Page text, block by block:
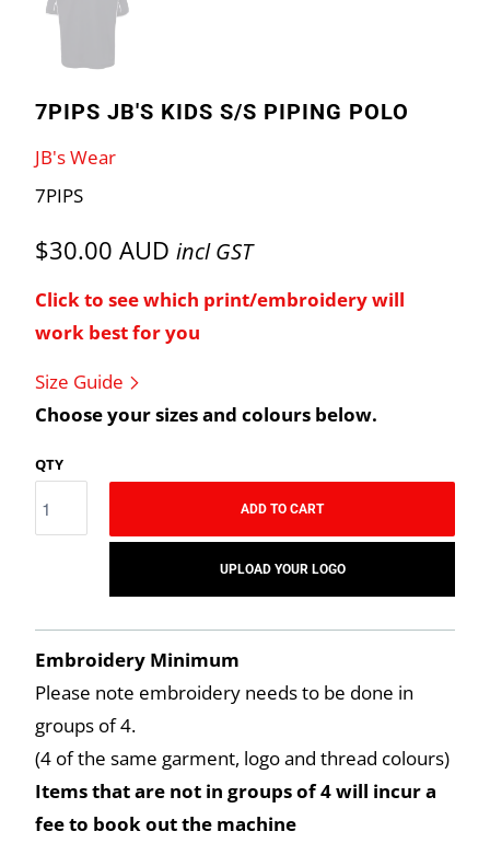
7PIPS JB'S KIDS S/S PIPING POLO
JB's Wear
7PIPS
$30.00 AUD incl GST
Click to see which print/embroidery will
work best for you
Size Guide
Choose your sizes and colours below.
QTY
ADD TO CART
UPLOAD YOUR LOGO
Embroidery Minimum
Please note embroidery needs to be done in
groups of 4.
(4 of the same garment, logo and thread colours)
Items that are not in groups of 4 will incur a
fee to book out the machine